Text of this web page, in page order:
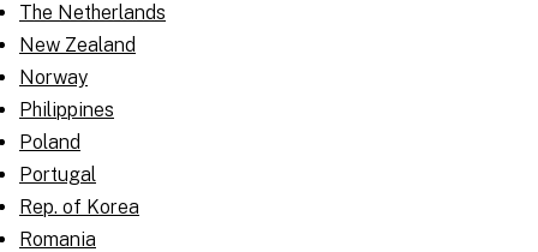
The Netherlands
New Zealand
Norway
Philippines
Poland
Portugal
Rep. of Korea
Romania